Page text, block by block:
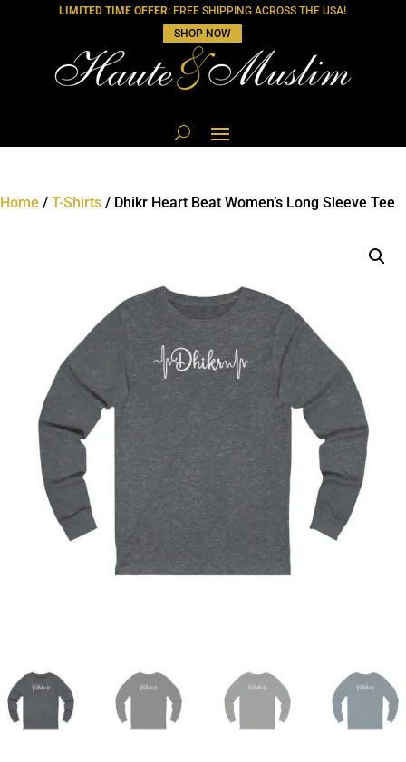
LIMITED TIME OFFER: FREE SHIPPING ACROSS THE USA!
SHOP NOW
Home / T-Shirts / Dhikr Heart Beat Women’s Long Sleeve Tee